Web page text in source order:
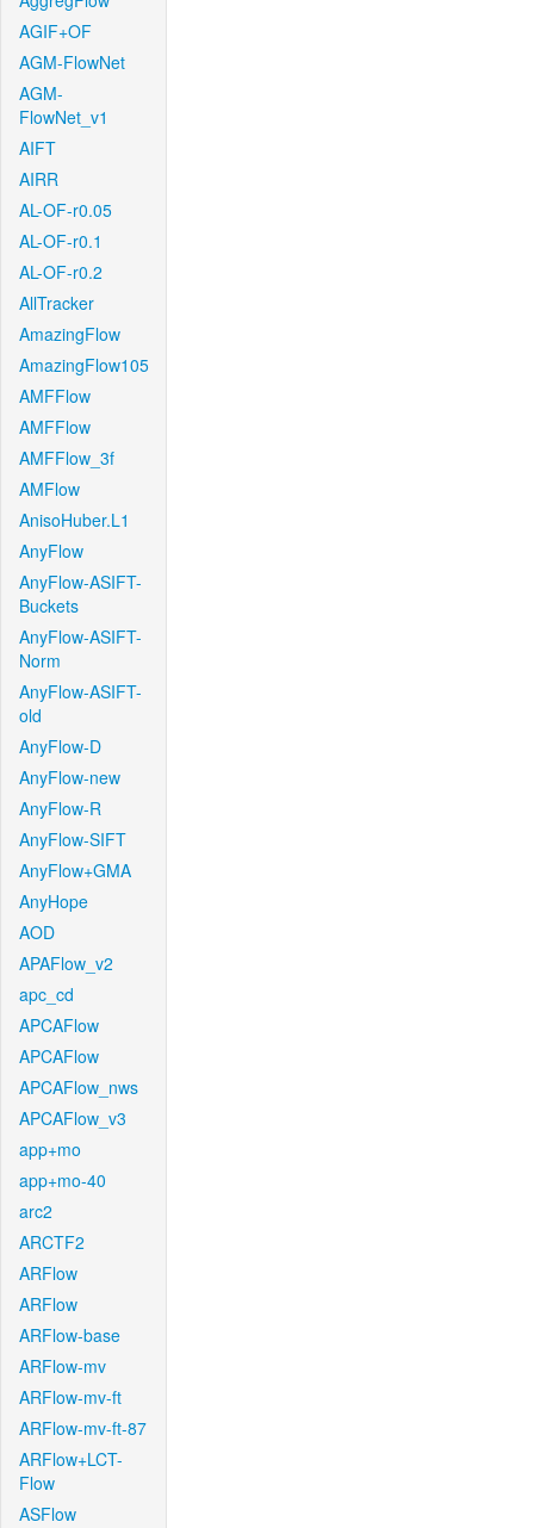
AGIF+OF
AGM-FlowNet
AGM-
FlowNet_v1
AIFT
AIRR
AL-OF-r0.05
AL-OF-r0.1
AL-OF-r0.2
AllTracker
AmazingFlow
AmazingFlow105
AMFFlow
AMFFlow
AMFFlow_3f
AMFlow
AnisoHuber.L1
AnyFlow
AnyFlow-ASIFT-
Buckets
AnyFlow-ASIFT-
Norm
AnyFlow-ASIFT-
old
AnyFlow-D
AnyFlow-new
AnyFlow-R
AnyFlow-SIFT
AnyFlow+GMA
AnyHope
AOD
APAFlow_v2
apc_cd
APCAFlow
APCAFlow
APCAFlow_nws
APCAFlow_v3
app+mo
app+mo-40
arc2
ARCTF2
ARFlow
ARFlow
ARFlow-base
ARFlow-mv
ARFlow-mv-ft
ARFlow-mv-ft-87
ARFlow+LCT-
Flow
ASFlow